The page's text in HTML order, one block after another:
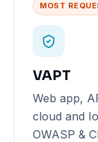
MOST
VAPT
Web app,
cloud and
OWASP &